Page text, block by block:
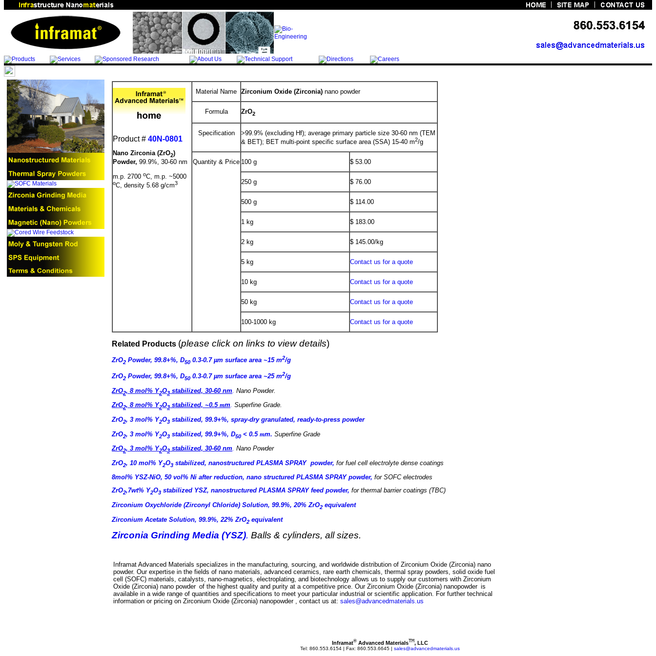
Product # 40N-0801
Nano Zirconia (ZrO2)
Powder, 99.9%, 30-60 nm
m.p. 2700 oC, m.p. ~5000
oC, density 5.68 g/cm3
Material Name Zirconium Oxide (Zirconia) nano powder
Formula ZrO2
Specification
>99.9% (excluding Hf); average primary particle size 30-60 nm (TEM
& BET); BET multi-point specific surface area (SSA) 15-40 m2/g
Quantity & Price 100 g $ 53.00
250 g $ 76.00
500 g $ 114.00
1 kg $ 183.00
2 kg $ 145.00/kg
5 kg Contact us for a quote
10 kg Contact us for a quote
50 kg Contact us for a quote
100-1000 kg Contact us for a quote
Related Products (please click on links to view details)
ZrO2 Powder, 99.8+%, D50 0.3-0.7 µm surface area ~15 m2/g
ZrO2 Powder, 99.8+%, D50 0.3-0.7 µm surface area ~25 m2/g
ZrO2, 8 mol% Y2O3 stabilized, 30-60 nm Nano Powder.
ZrO2, 8 mol% Y2O3 stabilized, ~0.5 mm. Superfine Grade.
ZrO2, 3 mol% Y2O3 stabilized, 99.9+%, spray-dry granulated, ready-to-press powder
ZrO2, 3 mol% Y2O3 stabilized, 99.9+%, D50 < 0.5 mm. Superfine Grade
ZrO2, 3 mol% Y2O3 stabilized, 30-60 nm. Nano Powder
ZrO2, 10 mol% Y2O3 stabilized, nanostructured PLASMA SPRAY powder, for fuel cell electrolyte dense coatings
8mol% YSZ-NiO, 50 vol% Ni after reduction, nano structured PLASMA SPRAY powder, for SOFC electrodes
ZrO2,7wt% Y2O3 stabilized YSZ, nanostructured PLASMA SPRAY feed powder, for thermal barrier coatings (TBC)
Zirconium Oxychloride (Zirconyl Chloride) Solution, 99.9%, 20% ZrO2 equivalent
Zirconium Acetate Solution, 99.9%, 22% ZrO2 equivalent
Zirconia Grinding Media (YSZ). Balls & cylinders, all sizes.
Inframat Advanced Materials specializes in the manufacturing, sourcing, and worldwide distribution of Zirconium Oxide (Zirconia) nano
powder. Our expertise in the fields of nano materials, advanced ceramics, rare earth chemicals, thermal spray powders, solid oxide fuel
cell (SOFC) materials, catalysts, nano-magnetics, electroplating, and biotechnology allows us to supply our customers with Zirconium
Oxide (Zirconia) nano powder of the highest quality and purity at a competitive price. Our Zirconium Oxide (Zirconia) nanopowder is
available in a wide range of quantities and specifications to meet your particular industrial or scientific application. For further technical
information or pricing on Zirconium Oxide (Zirconia) nanopowder , contact us at: sales@advancedmaterials.us
Inframat® Advanced MaterialsTM, LLC
Tel: 860.553.6154 | Fax: 860.553.6645 | sales@advancedmaterials.us